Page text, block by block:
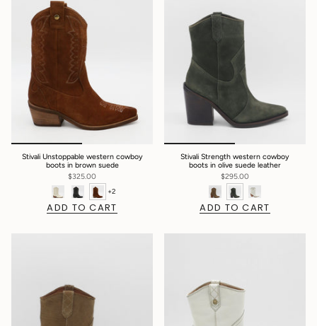
Stivali Unstoppable western cowboy
boots in brown suede
$325.00
+2
ADD TO CART
Stivali Strength western cowboy
boots in olive suede leather
$295.00
ADD TO CART